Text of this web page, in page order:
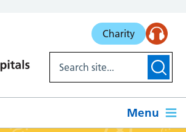
Charity
Menu